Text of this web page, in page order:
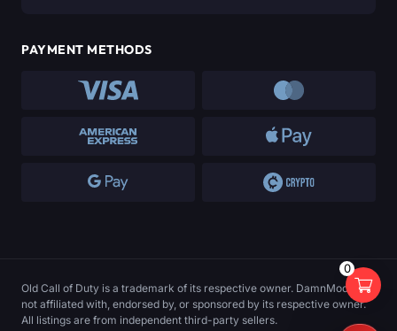
PAYMENT METHODS
Old Call of Duty is a trademark of its respective owner. DamnModz is
not affiliated with, endorsed by, or sponsored by its respective owner.
All listings are from independent third-party sellers.
0